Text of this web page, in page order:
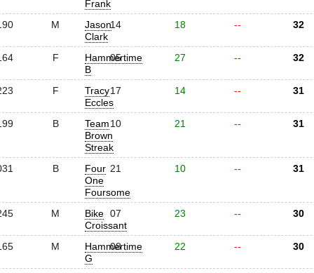
Frank
M
Jason
Clark
14 18 -- 32
F
Hammertime
B
05 27 -- 32
F
Tracy
Eccles
17 14 -- 31
B
Team
Brown
Streak
10 21 -- 31
B
Four
One
Foursome
21 10 -- 31
M
Bike
Croissant
07 23 -- 30
M
Hammertime
G
08 22 -- 30